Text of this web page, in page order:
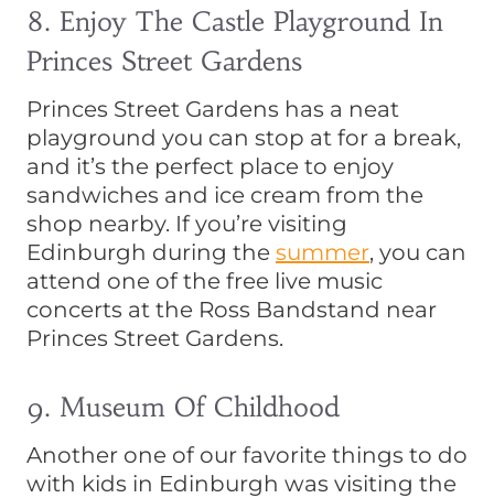
8. Enjoy The Castle Playground In
Princes Street Gardens
Princes Street Gardens has a neat
playground you can stop at for a break,
and it’s the perfect place to enjoy
sandwiches and ice cream from the
shop nearby. If you’re visiting
Edinburgh during the summer, you can
attend one of the free live music
concerts at the Ross Bandstand near
Princes Street Gardens.
9. Museum Of Childhood
Another one of our favorite things to do
with kids in Edinburgh was visiting the